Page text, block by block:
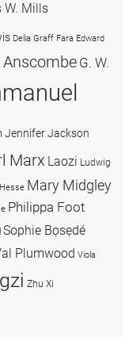
W. Mills
Delia Graff Fara Edward
Anscombe G. W.
Jennifer Jackson
Marx Laozi Ludwig
Mary Midgley
Philippa Foot
Sophie Bọsẹdé
Plumwood Viola
Zhu Xi